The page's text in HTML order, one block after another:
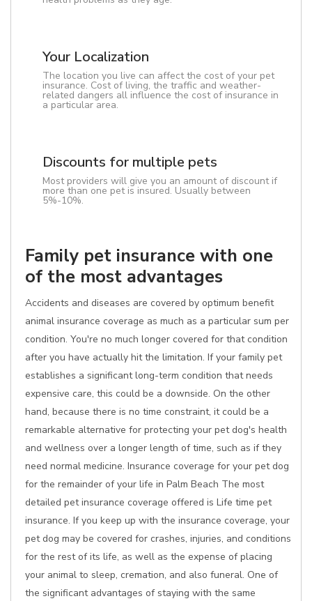
Your Localization
The location you live can affect the cost of your pet
insurance. Cost of living, the traffic and weather-
related dangers all influence the cost of insurance in
a particular area.
Discounts for multiple pets
Most providers will give you an amount of discount if
more than one pet is insured. Usually between
5%-10%.
Family pet insurance with one
of the most advantages
Accidents and diseases are covered by optimum benefit
animal insurance coverage as much as a particular sum per
condition. You're no much longer covered for that condition
after you have actually hit the limitation. If your family pet
establishes a significant long-term condition that needs
expensive care, this could be a downside. On the other
hand, because there is no time constraint, it could be a
remarkable alternative for protecting your pet dog's health
and wellness over a longer length of time, such as if they
need normal medicine. Insurance coverage for your pet dog
for the remainder of your life in Palm Beach The most
detailed pet insurance coverage offered is Life time pet
insurance. If you keep up with the insurance coverage, your
pet dog may be covered for crashes, injuries, and conditions
for the rest of its life, as well as the expense of placing
your animal to sleep, cremation, and also funeral. One of
the significant advantages of staying with the same